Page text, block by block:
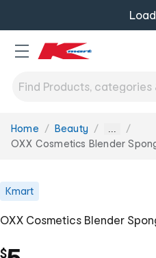
You
are
Home Beauty ...
OXX Cosmetics Blender
Kmart
OXX Cosmetics Blender
$